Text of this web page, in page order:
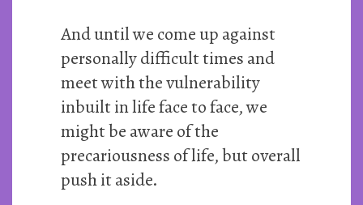
And until we come up against
personally difficult times and
meet with the vulnerability
inbuilt in life face to face, we
might be aware of the
precariousness of life, but overall
push it aside.